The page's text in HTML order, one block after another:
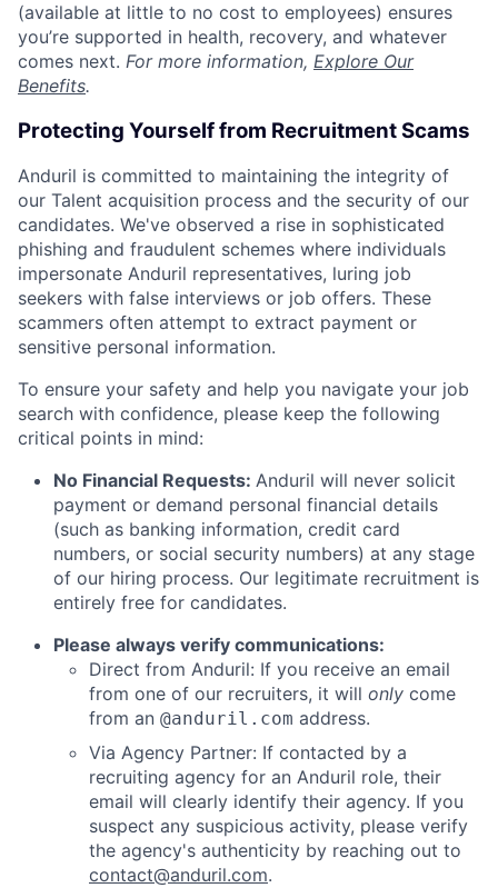
(available at little to no cost to employees) ensures
you’re supported in health, recovery, and whatever
comes next. For more information, Explore Our
Benefits.
Protecting Yourself from Recruitment Scams
Anduril is committed to maintaining the integrity of
our Talent acquisition process and the security of our
candidates. We've observed a rise in sophisticated
phishing and fraudulent schemes where individuals
impersonate Anduril representatives, luring job
seekers with false interviews or job offers. These
scammers often attempt to extract payment or
sensitive personal information.
To ensure your safety and help you navigate your job
search with confidence, please keep the following
critical points in mind:
No Financial Requests: Anduril will never solicit
payment or demand personal financial details
(such as banking information, credit card
numbers, or social security numbers) at any stage
of our hiring process. Our legitimate recruitment is
entirely free for candidates.
Please always verify communications:
Direct from Anduril: If you receive an email
from one of our recruiters, it will only come
from an @anduril.com address.
Via Agency Partner: If contacted by a
recruiting agency for an Anduril role, their
email will clearly identify their agency. If you
suspect any suspicious activity, please verify
the agency's authenticity by reaching out to
contact@anduril.com.